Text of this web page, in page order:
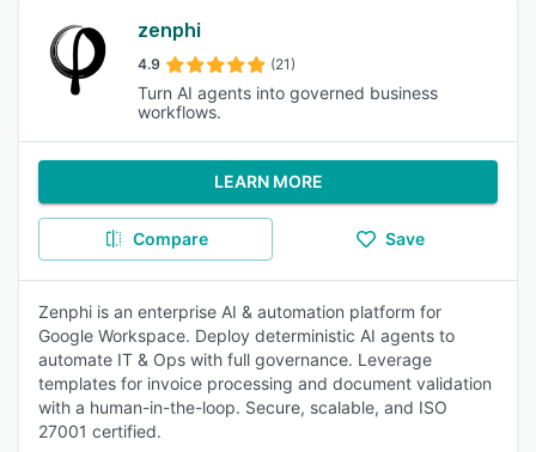
zenphi
4.9 (21)
Turn AI agents into governed business
workflows.
LEARN MORE
Compare Save
Zenphi is an enterprise AI & automation platform for
Google Workspace. Deploy deterministic AI agents to
automate IT & Ops with full governance. Leverage
templates for invoice processing and document validation
with a human-in-the-loop. Secure, scalable, and ISO
27001 certified.